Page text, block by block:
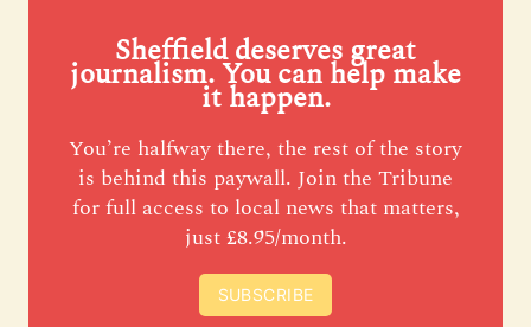
Sheffield deserves great
journalism. You can help make
it happen.
You’re halfway there, the rest of the story
is behind this paywall. Join the Tribune
for full access to local news that matters,
just £8.95/month.
SUBSCRIBE